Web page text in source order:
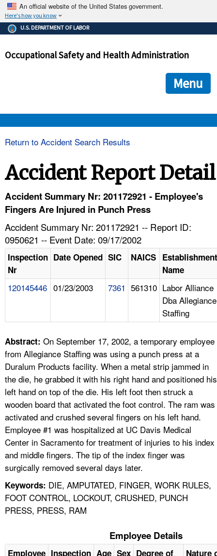
An official website of the United States government.
Here's how you know
The .gov means it's official.
Federal government websites often end in .gov or .mil. Before
government site.
ensures that you are connecting to the official
and that any information you provide is encrypted and
U.S. DEPARTMENT OF LABOR
Occupational Safety and Health Administration
Menu
HELP AND RESOURCES
A TO Z INDEX
LANGUAGES
Return to Accident Search Results
Accident Report Detail
Accident Summary Nr: 201172921 - Employee's
Fingers Are Injured in Punch Press
Accident Summary Nr: 201172921 -- Report ID:
0950621 -- Event Date: 09/17/2002
Inspection
Nr
Date Opened SIC NAICS Establishment
Name
120145446 01/23/2003 7361 561310 Labor Alliance
Dba Allegiance
Staffing
Abstract: On September 17, 2002, a temporary employee
from Allegiance Staffing was using a punch press at a
Duralum Products facility. When a metal strip jammed in
the die, he grabbed it with his right hand and positioned his
left hand on top of the die. His left foot then struck a
wooden board that activated the foot control. The ram was
activated and crushed several fingers on his left hand.
Employee #1 was hospitalized at UC Davis Medical
Center in Sacramento for treatment of injuries to his index
and middle fingers. The tip of the index finger was
surgically removed several days later.
Keywords: DIE, AMPUTATED, FINGER, WORK RULES,
FOOT CONTROL, LOCKOUT, CRUSHED, PUNCH
PRESS, PRESS, RAM
Employee Details
Employee Inspection Age Sex Degree of
Nature